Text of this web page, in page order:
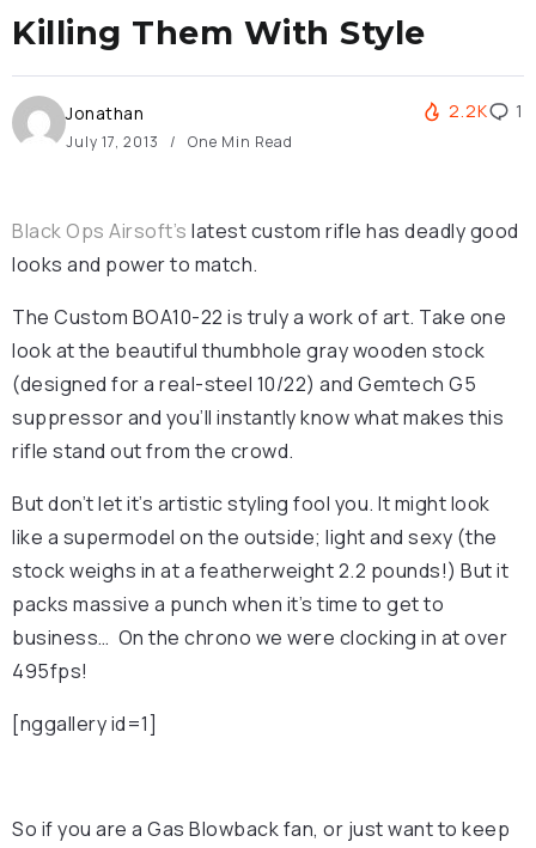
Killing Them With Style
Jonathan
July 17, 2013 One Min Read
2.2K 1
Black Ops Airsoft’s latest custom rifle has deadly good
looks and power to match.
The Custom BOA10-22 is truly a work of art. Take one
look at the beautiful thumbhole gray wooden stock
(designed for a real-steel 10/22) and Gemtech G5
suppressor and you’ll instantly know what makes this
rifle stand out from the crowd.
But don’t let it’s artistic styling fool you. It might look
like a supermodel on the outside; light and sexy (the
stock weighs in at a featherweight 2.2 pounds!) But it
packs massive a punch when it’s time to get to
business… On the chrono we were clocking in at over
495fps!
[nggallery id=1]
So if you are a Gas Blowback fan, or just want to keep